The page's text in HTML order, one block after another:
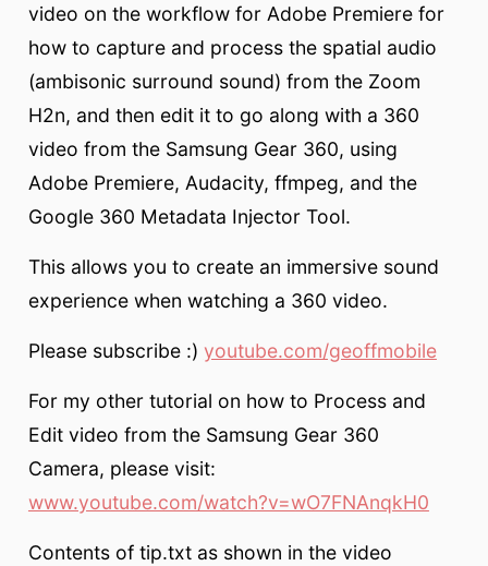
video on the workflow for Adobe Premiere for
how to capture and process the spatial audio
(ambisonic surround sound) from the Zoom
H2n, and then edit it to go along with a 360
video from the Samsung Gear 360, using
Adobe Premiere, Audacity, ffmpeg, and the
Google 360 Metadata Injector Tool.
This allows you to create an immersive sound
experience when watching a 360 video.
Please subscribe :) youtube.com/geoffmobile
For my other tutorial on how to Process and
Edit video from the Samsung Gear 360
Camera, please visit:
www.youtube.com/watch?v=wO7FNAnqkH0
Contents of tip.txt as shown in the video